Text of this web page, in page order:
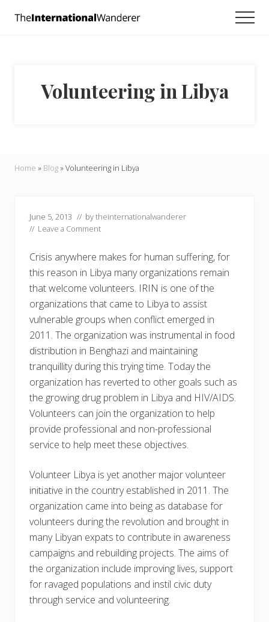
traveling
and
doers.
Volunteering in Libya
Home » Blog»Volunteering in Libya
June 5, 2013 // bytheinternationalwanderer
// Leave a Comment
Crisis anywhere makes for human suffering, for
this reason in Libya many organizations remain
that welcome volunteers. IRIN is one of the
organizations that came to Libya to assist
vulnerable groups when conflict emerged in
2011. The organization was instrumental in food
distribution in Benghazi and maintaining
tranquillity during this trying time. Today the
organization has reverted to other goals such as
the growing drug problem in Libya and HIV/AIDS.
Volunteers can join the organization to help
provide professional and non-professional
service to help meet these objectives.
Volunteer Libya is yet another major volunteer
initiative in the country established in 2011. The
organization came into being as database for
volunteers during the revolution and brought in
many Libyan expats to contribute in awareness
campaigns and rebuilding projects. The aims of
the organization include improving lives, support
for ravaged populations and instil civic duty
through service and volunteering.